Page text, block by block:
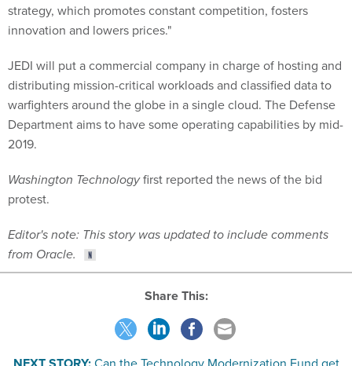
strategy, which promotes constant competition, fosters
innovation and lowers prices."
JEDI will put a commercial company in charge of hosting and
distributing mission-critical workloads and classified data to
warfighters around the globe in a single cloud. The Defense
Department aims to have some operating capabilities by mid-
2019.
Washington Technologyfirst reported the news of the bid
protest.
Editor's note: This story was updated to include comments
from Oracle.
Share This: